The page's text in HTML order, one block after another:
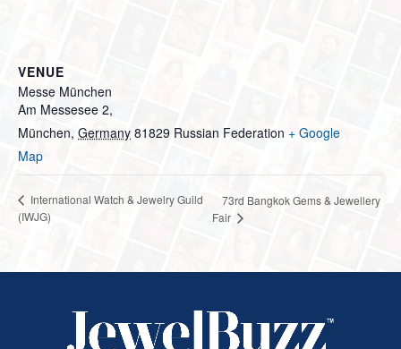
VENUE
Messe München
Am Messesee 2,
München, Germany 81829 Russian Federation + Google
Map
International Watch & Jewelry Guild
(IWJG)
73rd Bangkok Gems & Jewellery
Fair